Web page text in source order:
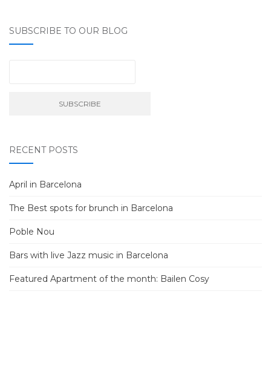
SUBSCRIBE TO OUR BLOG
RECENT POSTS
April in Barcelona
The Best spots for brunch in Barcelona
Poble Nou
Bars with live Jazz music in Barcelona
Featured Apartment of the month: Bailen Cosy